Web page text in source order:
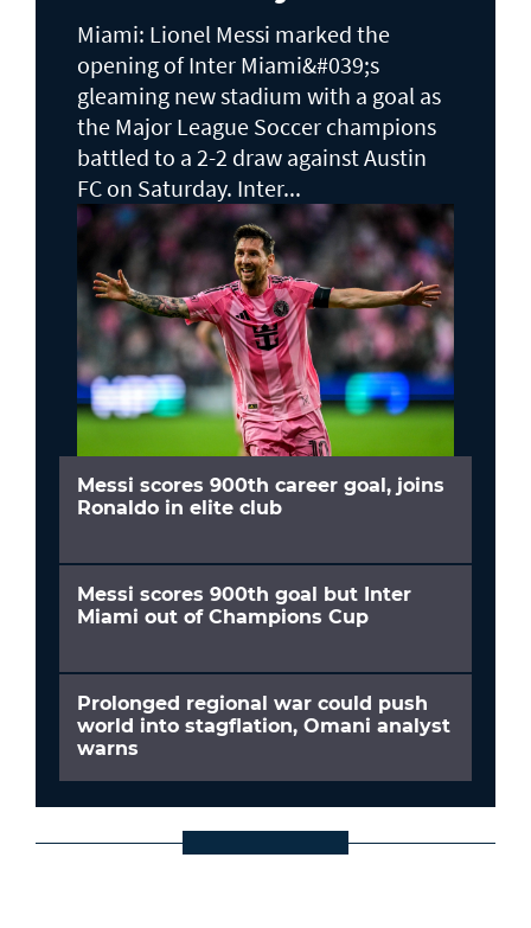
Miami: Lionel Messi marked the
opening of Inter Miami&#039;s
gleaming new stadium with a goal as
the Major League Soccer champions
battled to a 2-2 draw against Austin
FC on Saturday. Inter...
Messi scores 900th career goal, joins
Ronaldo in elite club
Messi scores 900th goal but Inter
Miami out of Champions Cup
Prolonged regional war could push
world into stagflation, Omani analyst
warns